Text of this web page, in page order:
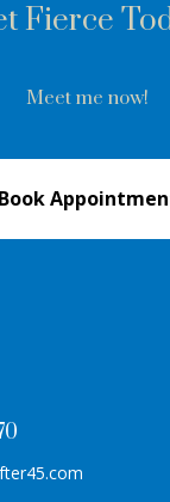
Fierce
Meet me now!
Book